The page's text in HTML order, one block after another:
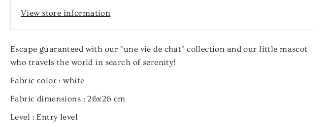
View store information
Escape guaranteed with our "une vie de chat" collection and our little mascot
who travels the world in search of serenity!
Fabric color : white
Fabric dimensions : 26x26 cm
Level : Entry level